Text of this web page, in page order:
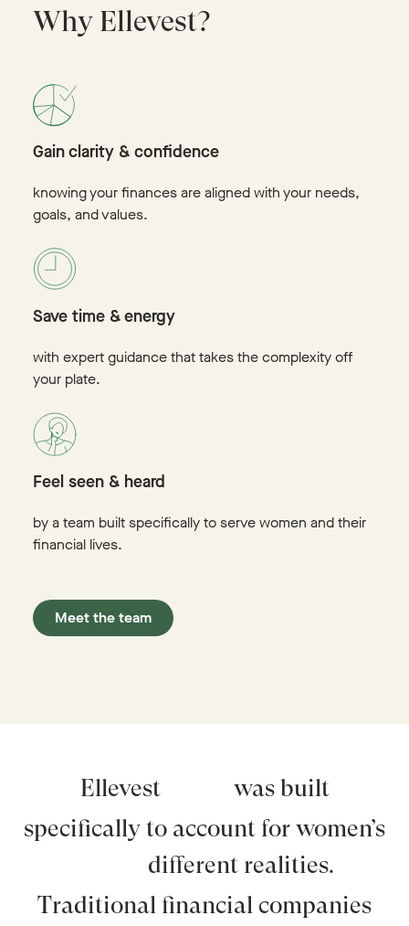
Why Ellevest?
Gain clarity & confidence
knowing your finances are aligned with your needs,
goals, and values.
Save time & energy
with expert guidance that takes the complexity off
your plate.
Feel seen & heard
by a team built specifically to serve women and their
financial lives.
Meet the team
Ellevest
was built
specifically to account for women’s
different realities.
Traditional financial companies